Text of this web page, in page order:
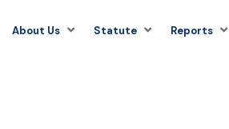
About Us Statute Reports